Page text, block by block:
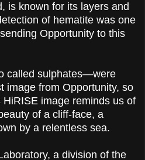
is known for its layers and
of hematite was one
Opportunity to this
called sulphates—were
image from Opportunity, so
HiRISE image reminds us of
of a cliff-face, a
by a relentless sea.
a division of the